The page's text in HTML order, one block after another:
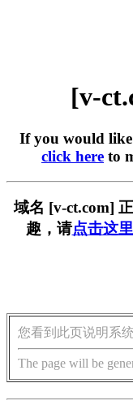
[v-
If you would like
click here to
域名 [v-ct.com]
趣，请点击这里
您看到此页说明系
The page will be